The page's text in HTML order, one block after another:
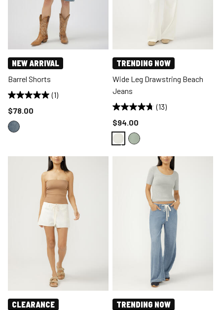
NEW ARRIVAL
Barrel Shorts
(1)
Price reduced to
$78.00
TRENDING NOW
Wide Leg Drawstring Beach
Jeans
(13)
Price reduced to
$94.00
CLEARANCE
TRENDING NOW